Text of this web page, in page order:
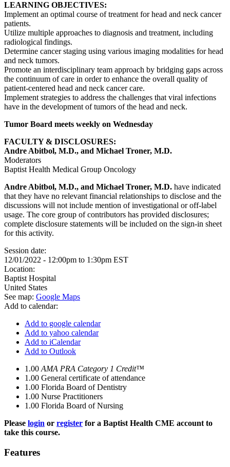
LEARNING OBJECTIVES:
Implement an optimal course of treatment for head and neck cancer
patients.
Utilize multiple approaches to diagnosis and treatment, including
radiological findings.
Determine cancer staging using various imaging modalities for head
and neck tumors.
Promote an interdisciplinary team approach by bridging gaps across
the continuum of care in order to enhance the overall quality of
patient-centered head and neck cancer care.
Implement strategies to address the challenges that viral infections
have in the development of tumors of the head and neck.
Tumor Board meets weekly on Wednesday
FACULTY & DISCLOSURES:
Andre Abitbol, M.D., and Michael Troner, M.D.
Moderators
Baptist Health Medical Group Oncology
Andre Abitbol, M.D., and Michael Troner, M.D. have indicated
that they have no relevant financial relationships to disclose and the
discussions will not include mention of investigational or off-label
usage. The core group of contributors has provided disclosures;
complete disclosure statements will be included on the sign-in sheet
for this activity.
Session date:
12/01/2022 - 12:00pm to 1:30pm EST
Location:
Baptist Hospital
United States
See map: Google Maps
Add to calendar:
Add to google calendar
Add to yahoo calendar
Add to iCalendar
Add to Outlook
1.00 AMA PRA Category 1 Credit™
1.00 General certificate of attendance
1.00 Florida Board of Dentistry
1.00 Nurse Practitioners
1.00 Florida Board of Nursing
Please login or register for a Baptist Health CME account to
take this course.
Features